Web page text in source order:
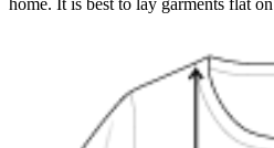
home. It is best to lay garments flat